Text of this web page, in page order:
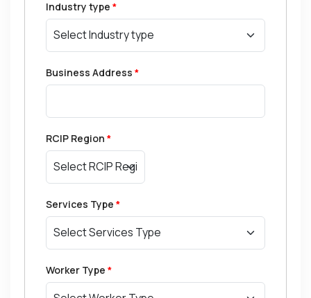
Industry type *
Business Address *
RCIP Region *
Services Type *
Worker Type *